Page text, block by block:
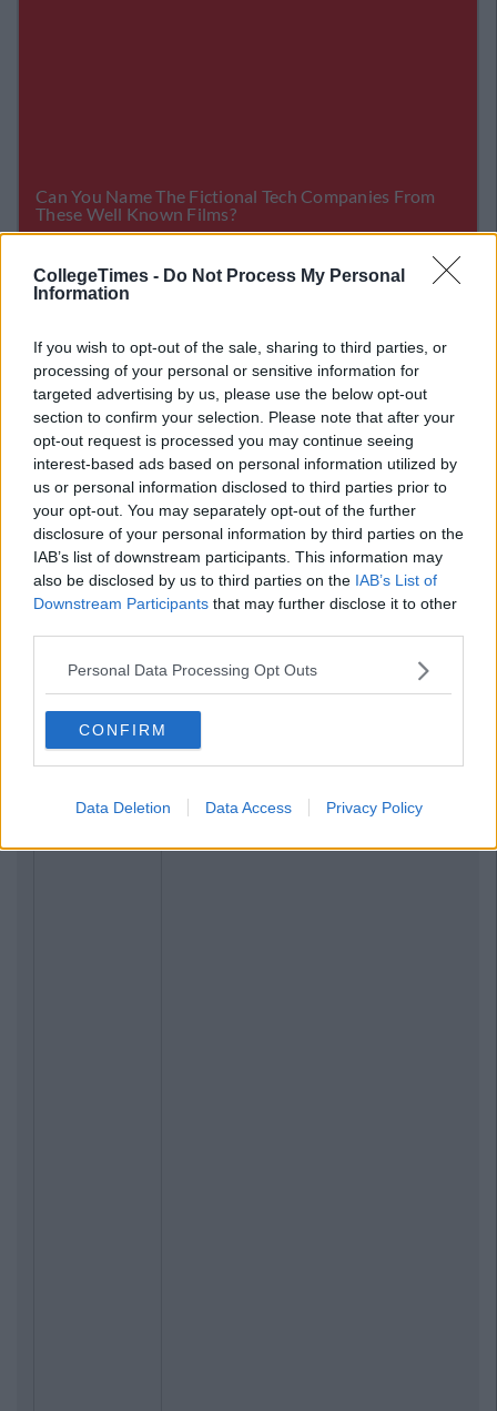
CollegeTimes - Do Not Process My Personal
Information
If you wish to opt-out of the sale, sharing to third parties, or
processing of your personal or sensitive information for
targeted advertising by us, please use the below opt-out
section to confirm your selection. Please note that after your
opt-out request is processed you may continue seeing
interest-based ads based on personal information utilized by
us or personal information disclosed to third parties prior to
your opt-out. You may separately opt-out of the further
disclosure of your personal information by third parties on the
IAB’s list of downstream participants. This information may
also be disclosed by us to third parties on the IAB’s List of
Downstream Participants that may further disclose it to other
Personal Data Processing Opt Outs
CONFIRM
Data Deletion Data Access Privacy Policy
Related Articles
Dani Dyer Releases Statement
Relationship With Jack